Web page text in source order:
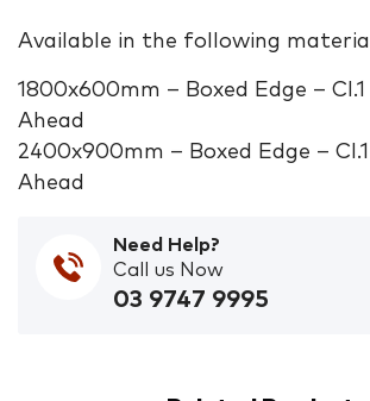
Available in the following
1800x600mm – Boxed Edge –
Ahead
2400x900mm – Boxed Edge –
Ahead
Need Help?
Call us Now
03 9747 9995